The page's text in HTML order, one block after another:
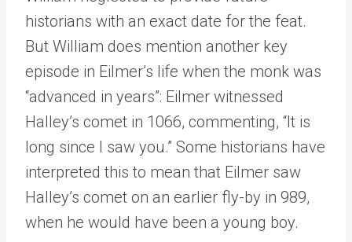
historians with an exact date for the feat.
But William does mention another key
episode in Eilmer’s life when the monk was
“advanced in years”: Eilmer witnessed
Halley’s comet in 1066, commenting, “It is
long since I saw you.” Some historians have
interpreted this to mean that Eilmer saw
Halley’s comet on an earlier fly-by in 989,
when he would have been a young boy.